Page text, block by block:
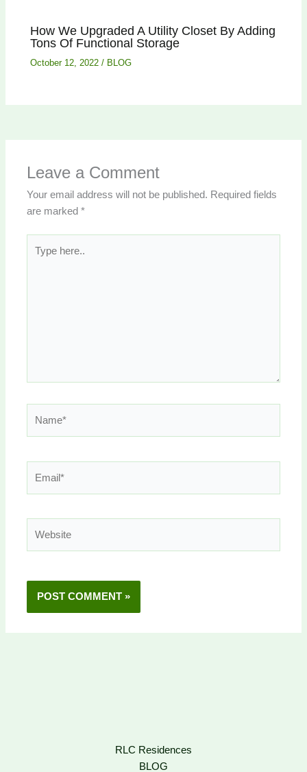
How We Upgraded A Utility Closet By Adding
Tons Of Functional Storage
October 12, 2022/ BLOG
Leave a Comment
Your email address will not be published. Required fields
are marked*
here..
RLC Residences
BLOG